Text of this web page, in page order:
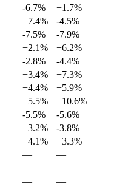
-6.7%
+1.7%
+7.4%
-4.5%
-7.5%
-7.9%
+2.1%
+6.2%
-2.8%
-4.4%
+3.4%
+7.3%
+4.4%
+5.9%
+5.5%
+10.6%
-5.5%
-5.6%
+3.2%
-3.8%
+4.1%
+3.3%
—
—
—
—
—
—